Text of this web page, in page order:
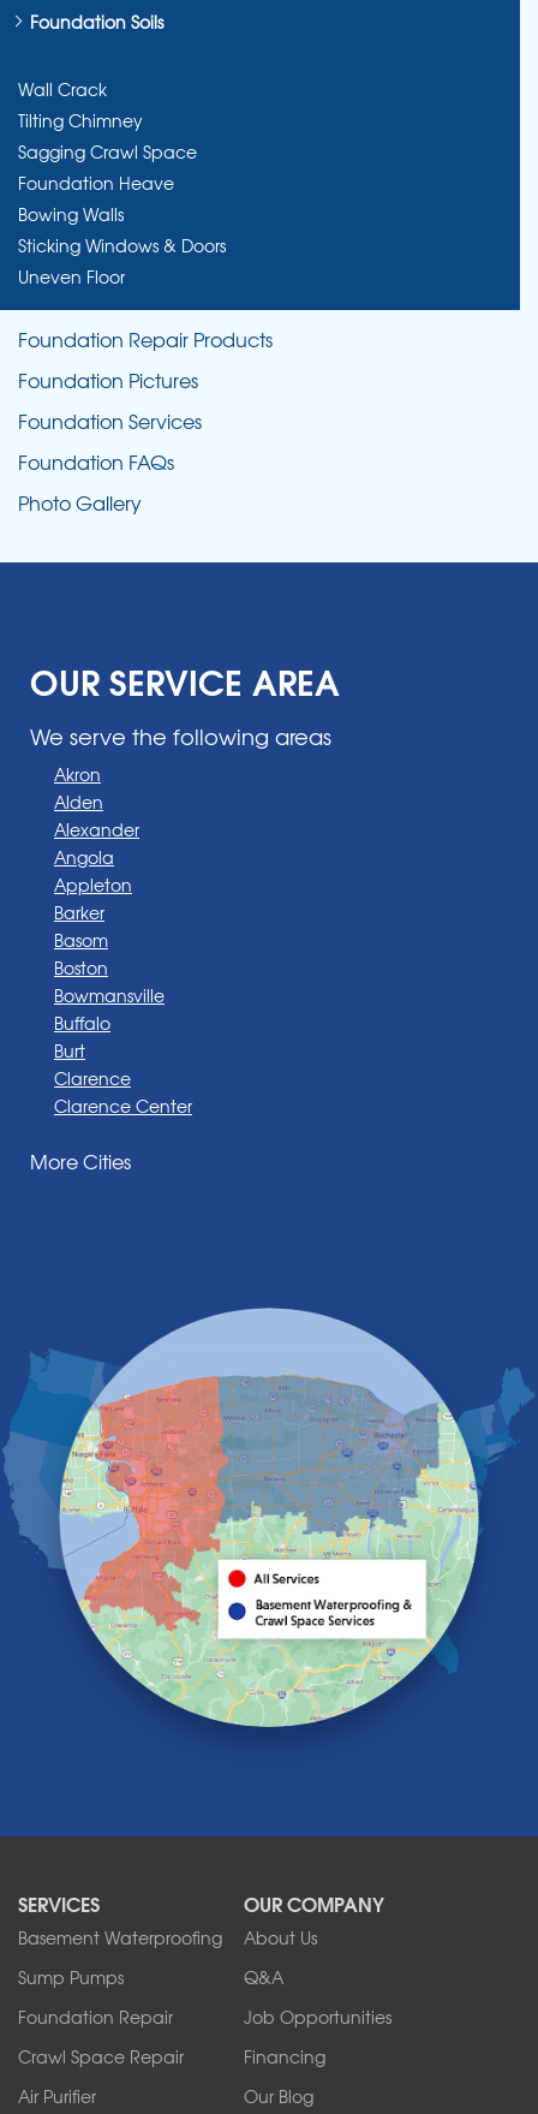
Foundation Soils
Wall Crack
Tilting Chimney
Sagging Crawl Space
Foundation Heave
Bowing Walls
Sticking Windows & Doors
Uneven Floor
Foundation Repair Products
Foundation Pictures
Foundation Services
Foundation FAQs
Photo Gallery
OUR SERVICE AREA
We serve the following areas
Akron
Alden
Alexander
Angola
Appleton
Barker
Basom
Boston
Bowmansville
Buffalo
Burt
Clarence
Clarence Center
Darien Center
Elma
Gasport
Getzville
Grand Island
Hamburg
Holland
Knowlesville
Lake View
Lancaster
Lawtons
Lewiston
Lockport
Lyndonville
North Tonawanda
Orchard Park
Sanborn
Springville
Tonawanda
West Falls
Wilson
More Cities
SERVICES
Basement Waterproofing
Sump Pumps
Foundation Repair
Crawl Space Repair
Air Purifier
OUR COMPANY
About Us
Q&A
Job Opportunities
Financing
Our Blog